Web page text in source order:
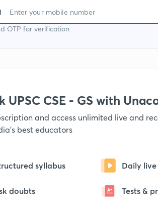
OTP for verification
UPSC CSE - GS with
and access unlimited live and
best educators
syllabus Daily live
doubts Tests &